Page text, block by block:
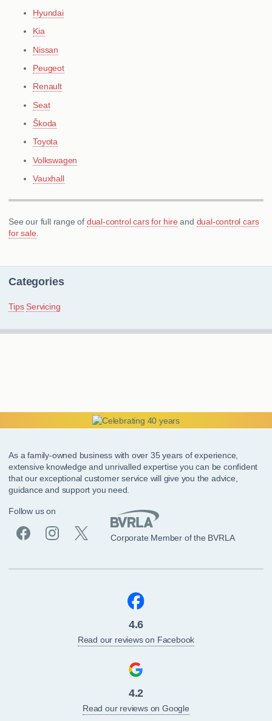
Hyundai
Kia
Nissan
Peugeot
Renault
Seat
Škoda
Toyota
Volkswagen
Vauxhall
See our full range of dual-control cars for hire and dual-control cars
for sale.
Categories
Tips Servicing
As a family-owned business with over 35 years of experience,
extensive knowledge and unrivalled expertise you can be confident
that our exceptional customer service will give you the advice,
guidance and support you need.
Follow us on
Corporate Member of the BVRLA
4.6
Read our reviews on Facebook
4.2
Read our reviews on Google